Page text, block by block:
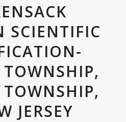
SCIENTIFIC
JERSEY